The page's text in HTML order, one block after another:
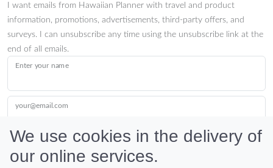
I want emails from Hawaiian Planner with travel and product
information, promotions, advertisements, third-party offers, and
surveys. I can unsubscribe any time using the unsubscribe link at the
end of all emails.
Enter your name
your@email.com
Submit
We use cookies in the delivery of
our online services.